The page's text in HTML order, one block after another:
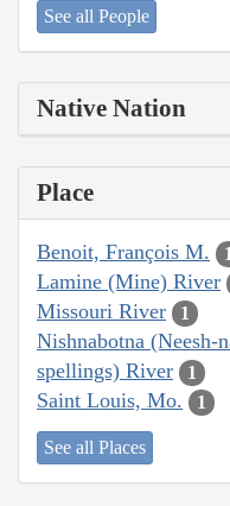
See all People
Native Nation
Place
Benoit, François M. 1
Lamine (Mine) River
Missouri River 1
Nishnabotna (Neesh-
spellings) River
1
Saint Louis, Mo. 1
See all Places